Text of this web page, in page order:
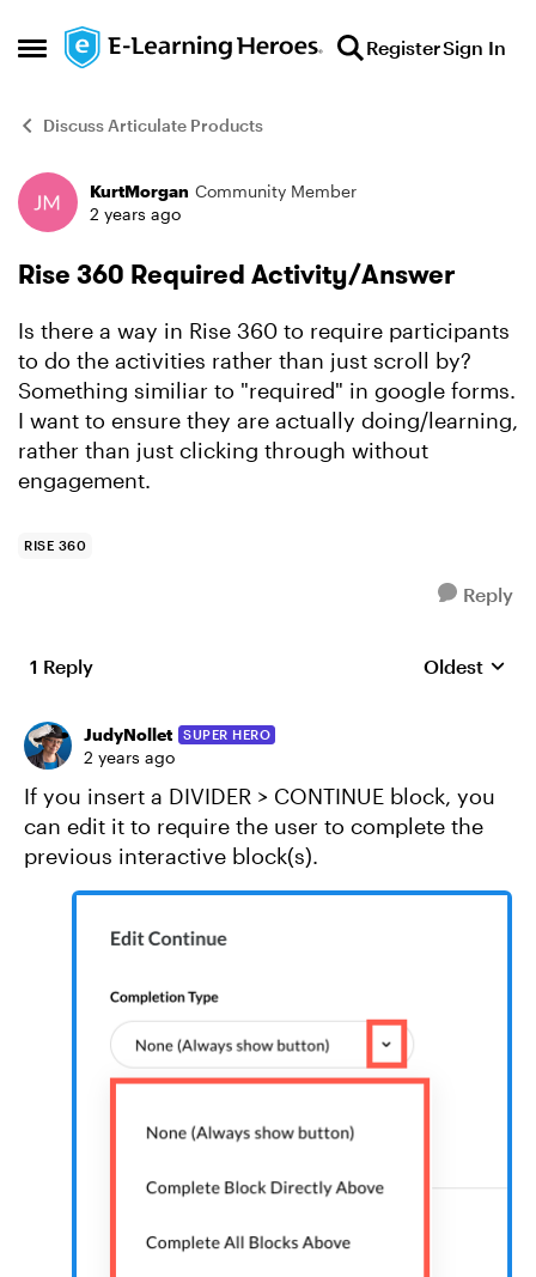
Open Side Menu
Skip to content RegisterSign In
Discuss Articulate Products
Forum Discussion
KurtMorgan Community Member
2 years ago
Rise 360 Required Activity/Answer
Is there a way in Rise 360 to require participants
to do the activities rather than just scroll by?
Something similiar to "required" in google forms.
I want to ensure they are actually doing/learning,
rather than just clicking through without
engagement.
RISE 360
Reply
1 Reply Replies
Oldest
JudyNollet SUPER HERO
2 years ago
If you insert a DIVIDER > CONTINUE block, you
can edit it to require the user to complete the
previous interactive block(s).